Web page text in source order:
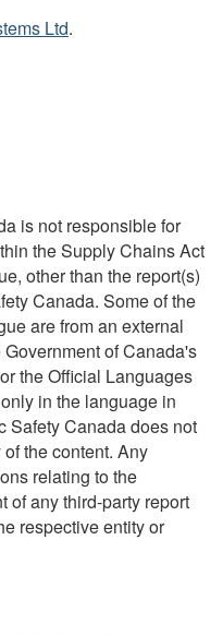
Ltd.
is not responsible for
the Supply Chains Act
other than the report(s)
Canada. Some of the
are from an external
of Canada's
the Official Languages
in the language in
Safety Canada does not
the content. Any
relating to the
of any third-party report
respective entity or